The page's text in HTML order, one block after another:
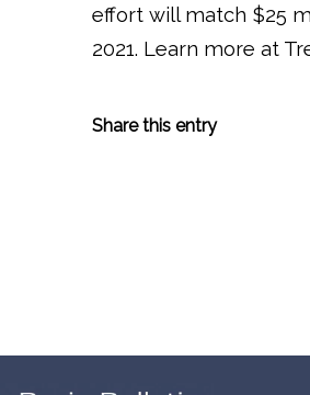
effort will match $25
2021. Learn more at
Share this entry